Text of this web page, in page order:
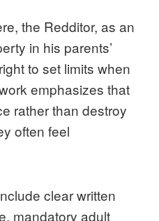
the Redditor, as an
in his parents’
to set limits when
emphasizes that
rather than destroy
often feel
clear written
mandatory adult